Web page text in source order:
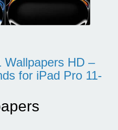
Wallpapers HD –
for iPad Pro 11-